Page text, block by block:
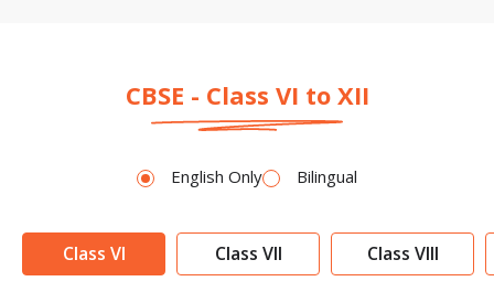
CBSE - Class VI to XII
English Only Bilingual
Class VI Class VII Class VIII